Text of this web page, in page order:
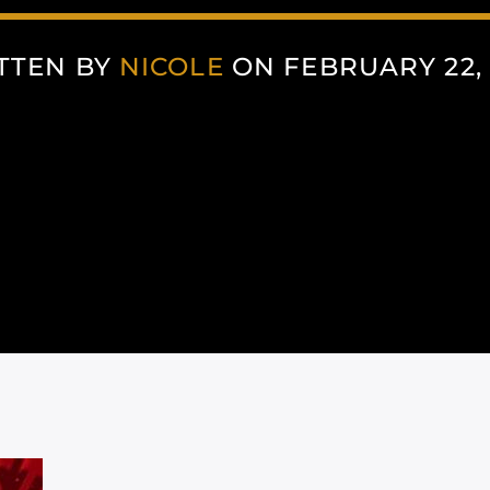
BY NICOLE ON FEBRUARY